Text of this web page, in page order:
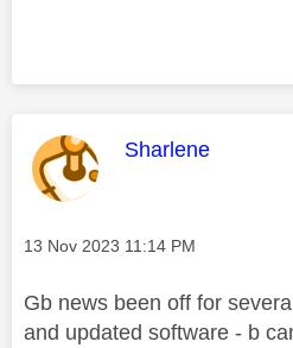
This message
Sharlene
Message posted on
‎13 Nov 2023 11:14 PM
Gb news been off for
and updated software - b